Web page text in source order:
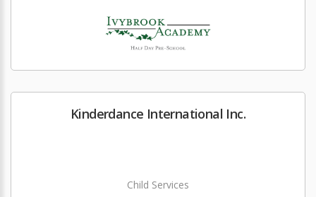
Kinderdance International Inc.
Child Services